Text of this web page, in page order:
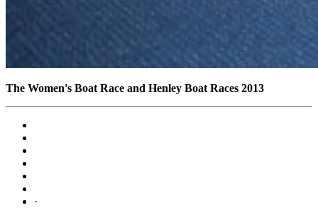
The Women's Boat Race and Henley Boat Races 2013
·